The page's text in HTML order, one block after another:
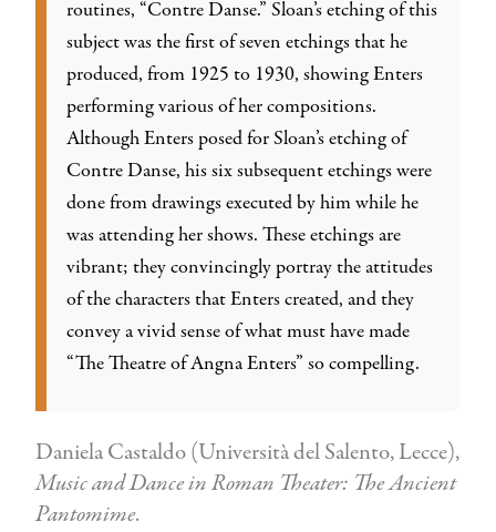
routines, “Contre Danse.” Sloan’s etching of this
subject was the first of seven etchings that he
produced, from 1925 to 1930, showing Enters
performing various of her compositions.
Although Enters posed for Sloan’s etching of
Contre Danse, his six subsequent etchings were
done from drawings executed by him while he
was attending her shows. These etchings are
vibrant; they convincingly portray the attitudes
of the characters that Enters created, and they
convey a vivid sense of what must have made
“The Theatre of Angna Enters” so compelling.
Daniela Castaldo (Università del Salento, Lecce),
Music and Dance in Roman Theater: The Ancient
Pantomime.